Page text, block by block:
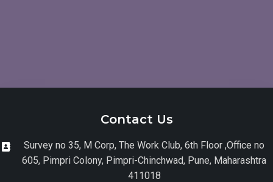
Contact Us
Survey no 35, M Corp, The Work Club, 6th Floor ,Office no
605, Pimpri Colony, Pimpri-Chinchwad, Pune, Maharashtra
411018